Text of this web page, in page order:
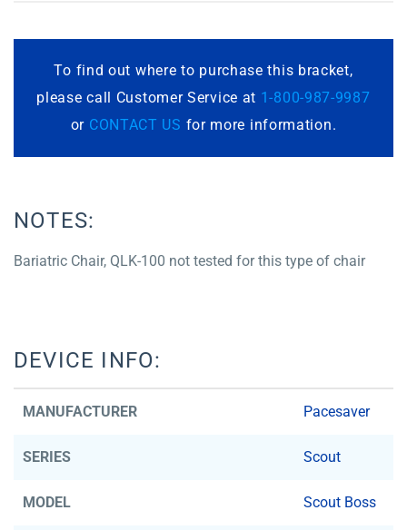
To find out where to purchase this bracket,
please call Customer Service at 1-800-987-9987
or CONTACT US for more information.
NOTES:
Bariatric Chair, QLK-100 not tested for this type of chair
DEVICE INFO:
MANUFACTURER Pacesaver
SERIES Scout
MODEL Scout Boss